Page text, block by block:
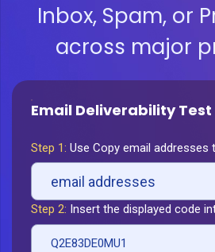
Inbox, Spam, or
across major
Email Deliverability Test
Step 1: Use Copy email addresses
email addresses
Step 2: Insert the displayed code
Q2E83DE0MU1